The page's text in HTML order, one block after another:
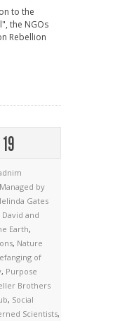
to the
the NGOs
Rebellion
19
by
Gates
David and
Earth,
, Nature
of
, Purpose
Brothers
, Social
Scientists,